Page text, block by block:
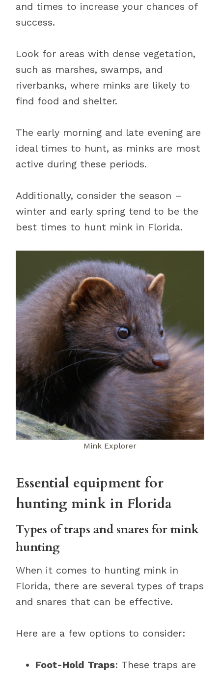
and times to increase your chances of
success.
Look for areas with dense vegetation,
such as marshes, swamps, and
riverbanks, where minks are likely to
find food and shelter.
The early morning and late evening are
ideal times to hunt, as minks are most
active during these periods.
Additionally, consider the season –
winter and early spring tend to be the
best times to hunt mink in Florida.
Mink Explorer
Essential equipment for
hunting mink in Florida
Types of traps and snares for mink
hunting
When it comes to hunting mink in
Florida, there are several types of traps
and snares that can be effective.
Here are a few options to consider:
Foot-Hold Traps: These traps are